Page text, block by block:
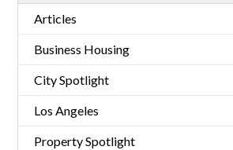
Articles
Business Housing
City Spotlight
Los Angeles
Property Spotlight